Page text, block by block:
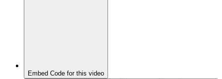
Embed Code for this video